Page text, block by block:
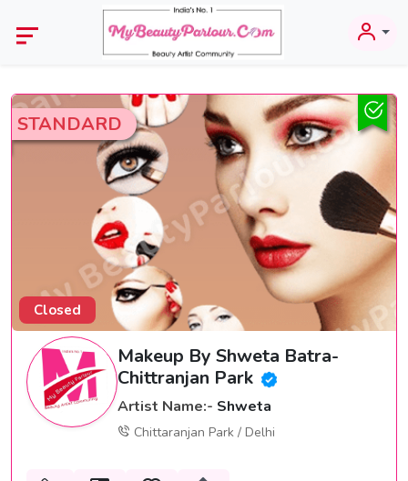
Closed
STANDARD
Makeup By Shweta Batra-
Chittranjan Park
Artist Name:- Shweta
Chittaranjan Park / Delhi